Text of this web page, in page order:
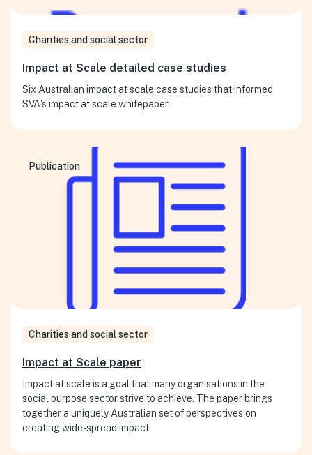
Charities and social sector
Impact at Scale detailed case studies
Six Australian impact at scale case studies that informed
SVA's impact at scale whitepaper.
Publication
Charities and social sector
Impact at Scale paper
Impact at scale is a goal that many organisations in the
social purpose sector strive to achieve. The paper brings
together a uniquely Australian set of perspectives on
creating wide-spread impact.